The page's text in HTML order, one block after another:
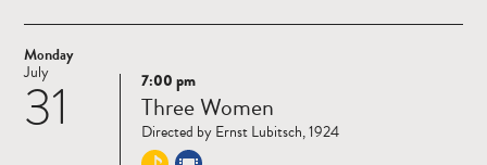
Monday
31
July
Read
more
7:00 pm
Three Women
Directed by Ernst Lubitsch, 1924